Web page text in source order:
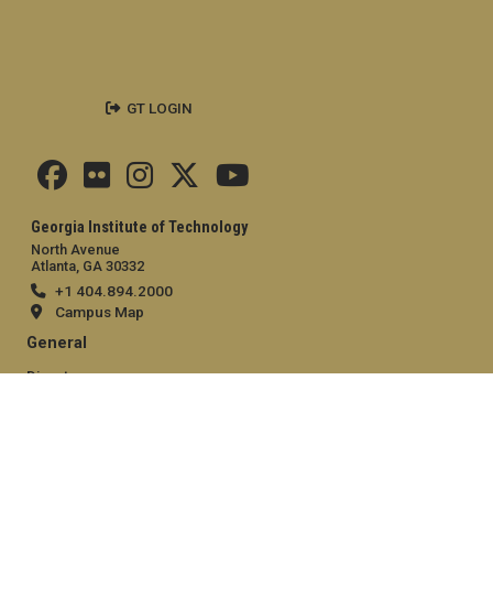
Georgia Institute of Technology
North Avenue
Atlanta, GA 30332
+1 404.894.2000
Campus Map
General
Directory
GT LOGIN